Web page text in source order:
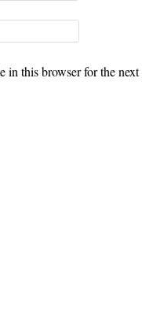
in this browser for the